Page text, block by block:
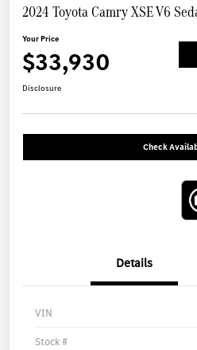
2024 Toyota Camry XSE V6
Your Price
$33,930
Disclosure
Check
Details
VIN
Stock #